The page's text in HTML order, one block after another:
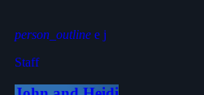
person_outline
Staff